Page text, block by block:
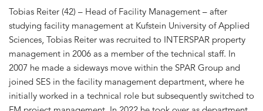
Tobias Reiter (42) – Head of Facility Management – after
studying facility management at Kufstein University of Applied
Sciences, Tobias Reiter was recruited to INTERSPAR property
management in 2006 as a member of the technical staff. In
2007 he made a sideways move within the SPAR Group and
joined SES in the facility management department, where he
initially worked in a technical role but subsequently switched to